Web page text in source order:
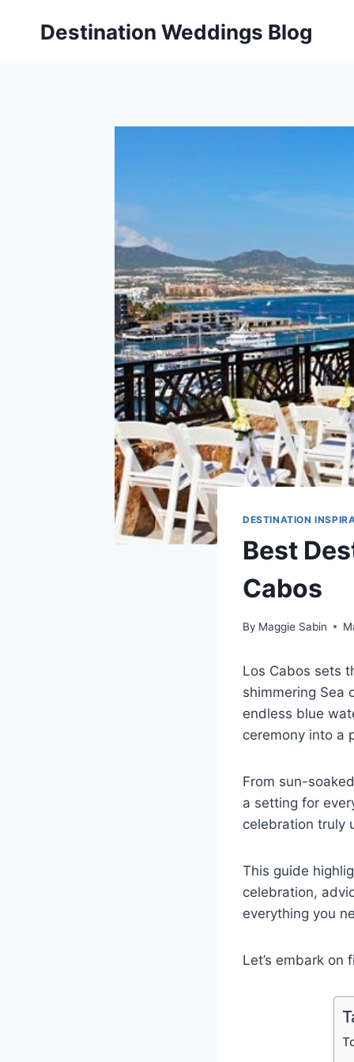
Destination Weddings Blog
DESTINATION
Best
Cabos
By Maggie Sabin
Los Cabos sets
shimmering Sea
endless blue
ceremony into a
From sun-
a setting for
celebration truly
This guide
celebration,
everything you
Let’s embark